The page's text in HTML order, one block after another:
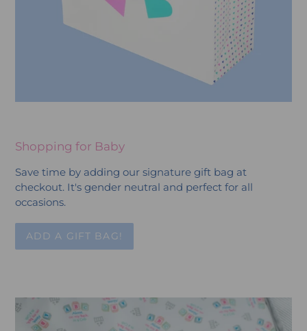
Shopping for Baby
Save time by adding our signature gift bag at
checkout. It's gender neutral and perfect for all
occasions.
ADD A GIFT BAG!